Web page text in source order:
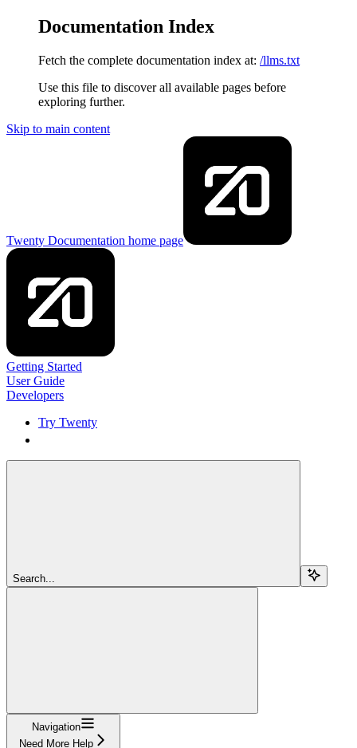
Documentation Index
Fetch the complete documentation index at: /llms.txt
Use this file to discover all available pages before
exploring further.
Skip to main content
Twenty Documentation home page
Getting Started
User Guide
Developers
Try Twenty
Search...
Navigation
Need More Help